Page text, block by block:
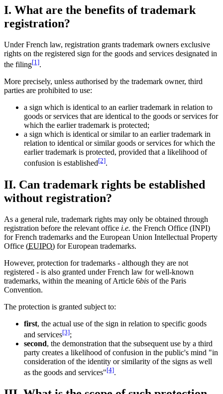
I. What are the benefits of trademark
registration?
Under French law, registration grants trademark owners exclusive
rights on the registered sign for the goods and services designated in
the filing[1].
More precisely, unless authorised by the trademark owner, third
parties are prohibited to use:
a sign which is identical to an earlier trademark in relation to
goods or services that are identical to the goods or services for
which the earlier trademark is protected;
a sign which is identical or similar to an earlier trademark in
relation to identical or similar goods or services for which the
earlier trademark is protected, provided that a likelihood of
confusion is established[2].
II. Can trademark rights be established
without registration?
As a general rule, trademark rights may only be obtained through
registration before the relevant office i.e. the French Office (INPI)
for French trademarks and the European Union Intellectual Property
Office (EUIPO) for European trademarks.
However, protection for trademarks - although they are not
registered - is also granted under French law for well-known
trademarks, within the meaning of Article 6bis of the Paris
Convention.
The protection is granted subject to:
first, the actual use of the sign in relation to specific goods
and services[3];
second, the demonstration that the subsequent use by a third
party creates a likelihood of confusion in the public's mind "in
consideration of the identity or similarity of the signs as well
as the goods and services"[4].